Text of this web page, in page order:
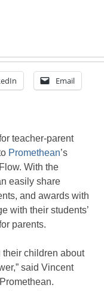
Email
teacher-parent
Promethean’s
With the
easily share
and awards with
with their students’
parents.
their children about
said Vincent